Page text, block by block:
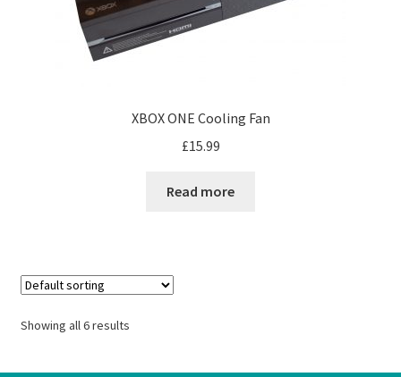
XBOX ONE Cooling Fan
£15.99
Read more
Showing all 6 results